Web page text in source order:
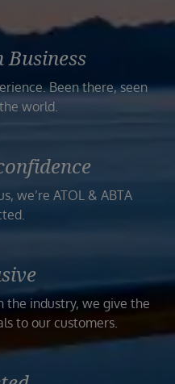
Business
Been there, seen
world.
we’re ATOL & ABTA
the industry, we give the
to our customers.